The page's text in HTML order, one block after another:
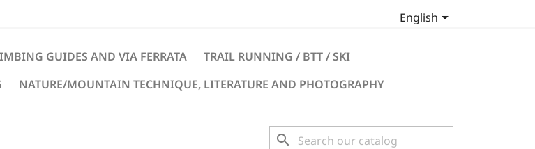
English
GUIDES AND VIA FERRATA
TRAIL RUNNING / BTT / SKI
NATURE/MOUNTAIN TECHNIQUE, LITERATURE AND PHOTOGRAPHY
search